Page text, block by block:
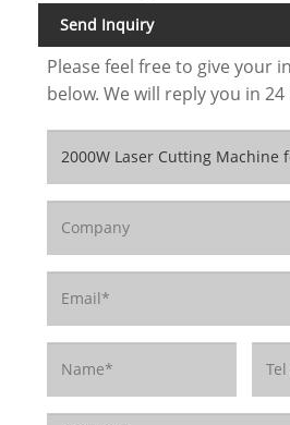
Send Inquiry
Please feel free to give your
below. We will reply you in